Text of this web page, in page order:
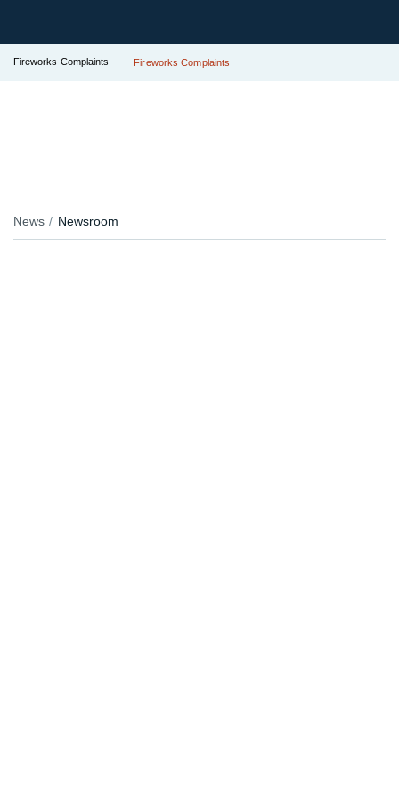
Fireworks Complaints Fireworks Complaints
News Newsroom